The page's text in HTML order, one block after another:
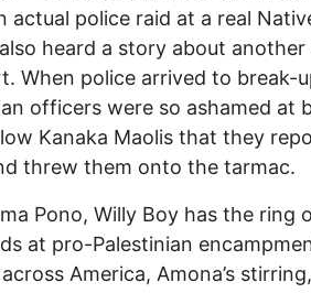
actual police raid at a real
heard a story about
When police arrived to break-
officers were so ashamed at
Kanaka Maolis that they
threw them onto the tarmac.
Pono, Willy Boy has the ring
at pro-Palestinian
America, Amona’s